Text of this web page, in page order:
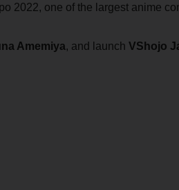
2022, one of the largest anime
Amemiya, and launch VShojo